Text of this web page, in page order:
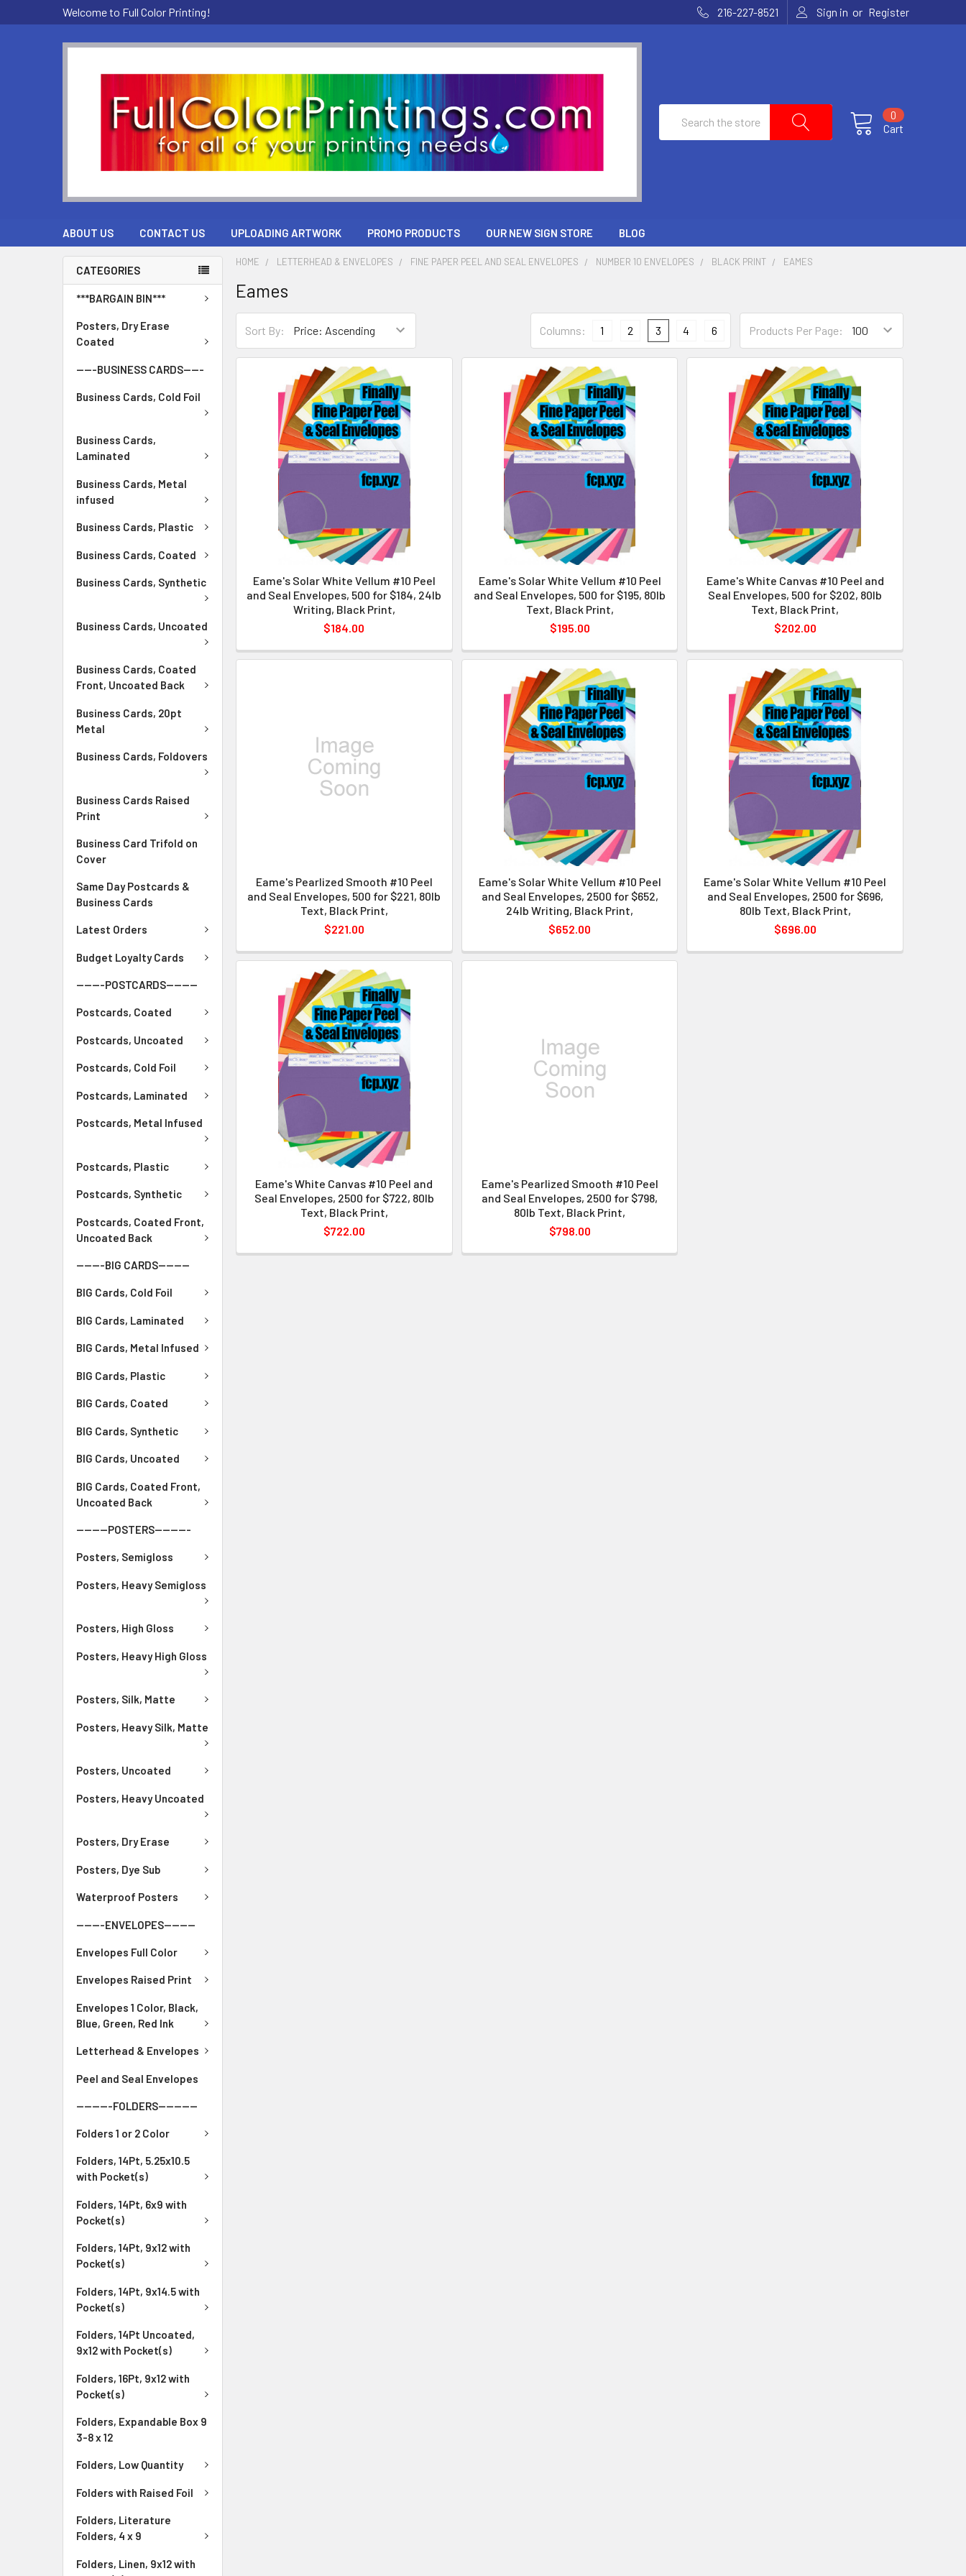
Welcome to Full Color Printing! 216-227-8521 Sign in or Register
Cart
0
ABOUT US CONTACT US UPLOADING ARTWORK PROMO PRODUCTS OUR NEW SIGN STORE BLOG
CATEGORIES
***BARGAIN BIN***
Posters, Dry Erase
Coated
-----BUSINESS CARDS-----
Business Cards, Cold Foil
Business Cards,
Laminated
Business Cards, Metal
infused
Business Cards, Plastic
Business Cards, Coated
Business Cards, Synthetic
Business Cards, Uncoated
Business Cards, Coated
Front, Uncoated Back
Business Cards, 20pt
Metal
Business Cards, Foldovers
Business Cards Raised
Print
Business Card Trifold on
Cover
Same Day Postcards &
Business Cards
Latest Orders
Budget Loyalty Cards
-------POSTCARDS--------
Postcards, Coated
Postcards, Uncoated
Postcards, Cold Foil
Postcards, Laminated
Postcards, Metal Infused
Postcards, Plastic
Postcards, Synthetic
Postcards, Coated Front,
Uncoated Back
-------BIG CARDS--------
BIG Cards, Cold Foil
BIG Cards, Laminated
BIG Cards, Metal Infused
BIG Cards, Plastic
BIG Cards, Coated
BIG Cards, Synthetic
BIG Cards, Uncoated
BIG Cards, Coated Front,
Uncoated Back
--------POSTERS---------
Posters, Semigloss
Posters, Heavy Semigloss
Posters, High Gloss
Posters, Heavy High Gloss
Posters, Silk, Matte
Posters, Heavy Silk, Matte
Posters, Uncoated
Posters, Heavy Uncoated
Posters, Dry Erase
Posters, Dye Sub
Waterproof Posters
-------ENVELOPES--------
Envelopes Full Color
Envelopes Raised Print
Envelopes 1 Color, Black,
Blue, Green, Red Ink
Letterhead & Envelopes
Peel and Seal Envelopes
---------FOLDERS----------
Folders 1 or 2 Color
Folders, 14Pt, 5.25x10.5
with Pocket(s)
Folders, 14Pt, 6x9 with
Pocket(s)
Folders, 14Pt, 9x12 with
Pocket(s)
Folders, 14Pt, 9x14.5 with
Pocket(s)
Folders, 14Pt Uncoated,
9x12 with Pocket(s)
Folders, 16Pt, 9x12 with
Pocket(s)
Folders, Expandable Box 9
3-8 x 12
Folders, Low Quantity
Folders with Raised Foil
Folders, Literature
Folders, 4 x 9
Folders, Linen, 9x12 with
HOME LETTERHEAD & ENVELOPES FINE PAPER PEEL AND SEAL ENVELOPES NUMBER 10 ENVELOPES BLACK PRINT EAMES
Eames
Sort By: Products Per Page:
Columns: 1 2 3 4 6
Eame's Solar White Vellum #10 Peel
and Seal Envelopes, 500 for $184, 24lb
Writing, Black Print,
$184.00
Eame's Solar White Vellum #10 Peel
and Seal Envelopes, 500 for $195, 80lb
Text, Black Print,
$195.00
Eame's White Canvas #10 Peel and
Seal Envelopes, 500 for $202, 80lb
Text, Black Print,
$202.00
Eame's Pearlized Smooth #10 Peel
and Seal Envelopes, 500 for $221, 80lb
Text, Black Print,
$221.00
Eame's Solar White Vellum #10 Peel
and Seal Envelopes, 2500 for $652,
24lb Writing, Black Print,
$652.00
Eame's Solar White Vellum #10 Peel
and Seal Envelopes, 2500 for $696,
80lb Text, Black Print,
$696.00
Eame's White Canvas #10 Peel and
Seal Envelopes, 2500 for $722, 80lb
Text, Black Print,
$722.00
Eame's Pearlized Smooth #10 Peel
and Seal Envelopes, 2500 for $798,
80lb Text, Black Print,
$798.00